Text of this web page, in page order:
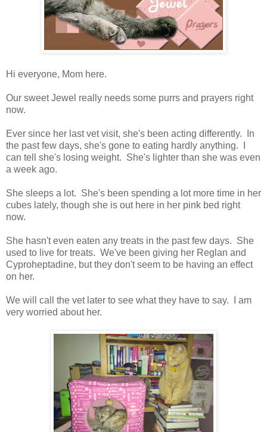
Hi everyone, Mom here.
Our sweet Jewel really needs some purrs and prayers right
now.
Ever since her last vet visit, she's been acting differently. In
the past few days, she's gone to eating hardly anything. I
can tell she's losing weight. She's lighter than she was even
a week ago.
She sleeps a lot. She's been spending a lot more time in her
cubes lately, though she is out here in her pink bed right
now.
She hasn't even eaten any treats in the past few days. She
used to live for treats. We've been giving her Reglan and
Cyproheptadine, but they don't seem to be having an effect
on her.
We will call the vet later to see what they have to say. I am
very worried about her.